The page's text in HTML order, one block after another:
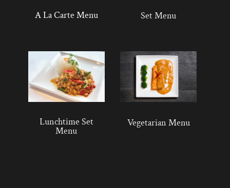
A La Carte Menu Set Menu
Lunchtime Set
Menu
Vegetarian Menu